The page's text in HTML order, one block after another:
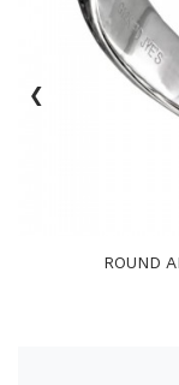
ROUND
‹